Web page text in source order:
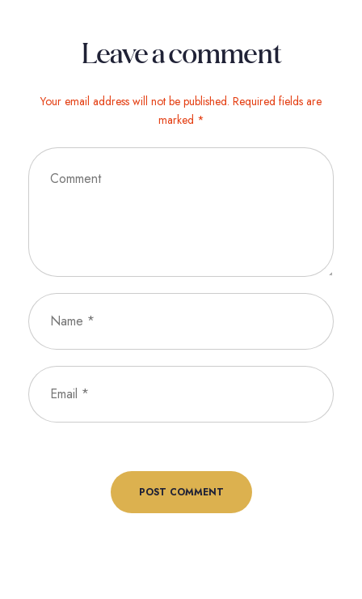
Leave a comment
Your email address will not be published. Required fields are
marked *